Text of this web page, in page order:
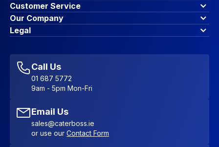
Customer Service
Finance Options
Contact Us
Account Dashboard
Favourites
Sitemap
Our Company
About Us
Blog & Insights
Legal
Accessibility Statement
Call Us
01 687 5772
9am - 5pm Mon-Fri
Email Us
sales@caterboss.ie
or use our Contact Form